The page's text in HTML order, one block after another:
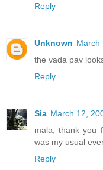
Reply
Unknown March
the vada pav
Reply
Sia March 12,
mala, thank you
was my usual
Reply